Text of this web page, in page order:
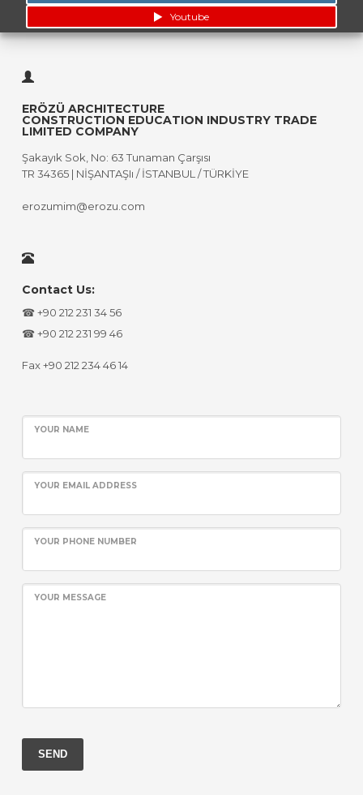
Youtube
ERÖZÜ ARCHITECTURE
CONSTRUCTION EDUCATION INDUSTRY TRADE
LIMITED COMPANY
Şakayık Sok, No: 63 Tunaman Çarşısı
TR 34365 | NİŞANTAŞIı / İSTANBUL / TÜRKİYE
erozumim@erozu.com
Contact Us:
☎ +90 212 231 34 56
☎ +90 212 231 99 46
Fax +90 212 234 46 14
YOUR NAME
YOUR EMAIL ADDRESS
YOUR PHONE NUMBER
YOUR MESSAGE
SEND